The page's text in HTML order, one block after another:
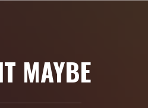
MAYBE